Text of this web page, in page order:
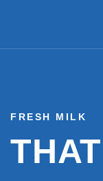
FRESH MILK